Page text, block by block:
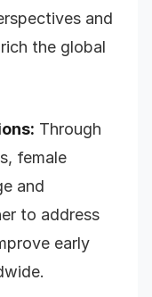
and
the global
Through
female
and
to address
early